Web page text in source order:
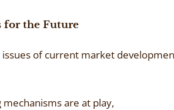
for the Future
of current market
are at play,